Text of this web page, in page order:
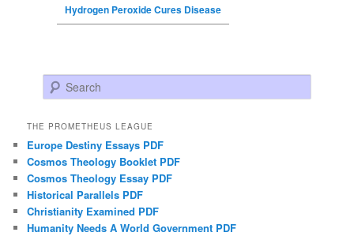
Hydrogen Peroxide Cures Disease
Search
THE PROMETHEUS LEAGUE
Europe Destiny Essays PDF
Cosmos Theology Booklet PDF
Cosmos Theology Essay PDF
Historical Parallels PDF
Christianity Examined PDF
Humanity Needs A World Government PDF